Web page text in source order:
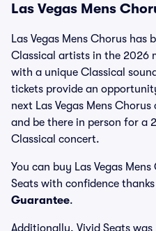
Las Vegas Mens
Las Vegas Mens Chorus has
Classical artists in the 2026
with a unique Classical
tickets provide an
next Las Vegas Mens
and be there in person for a
Classical concert.
You can buy Las Vegas
Seats with confidence
Guarantee.
Additionally, Vivid Seats